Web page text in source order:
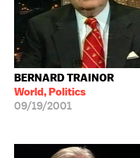
BERNARD TRAINOR
World, Politics
09/19/2001